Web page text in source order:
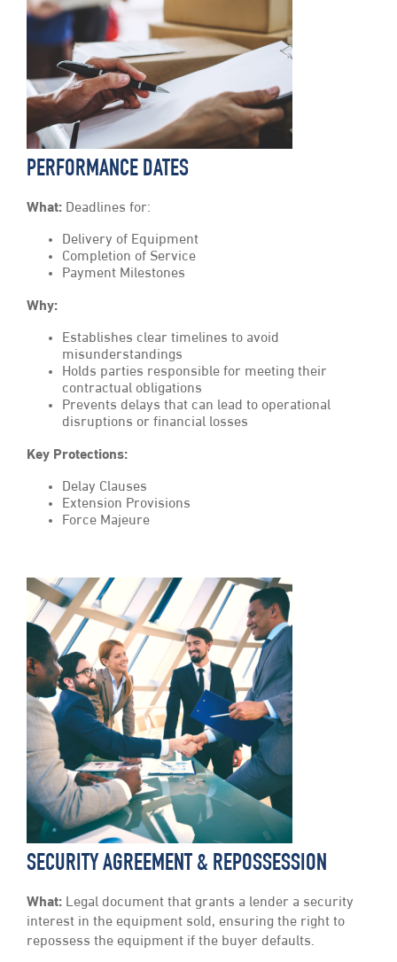
PERFORMANCE DATES
What: Deadlines for:
Delivery of Equipment
Completion of Service
Payment Milestones
Why:
Establishes clear timelines to avoid
misunderstandings
Holds parties responsible for meeting their
contractual obligations
Prevents delays that can lead to operational
disruptions or financial losses
Key Protections:
Delay Clauses
Extension Provisions
Force Majeure
SECURITY AGREEMENT & REPOSSESSION
What: Legal document that grants a lender a security
interest in the equipment sold, ensuring the right to
repossess the equipment if the buyer defaults.